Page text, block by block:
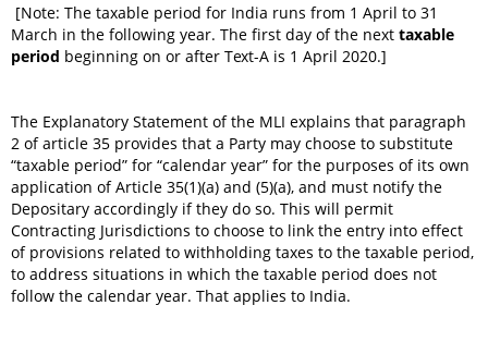
[Note: The taxable period for India runs from 1 April to 31
March in the following year. The first day of the next taxable
period beginning on or after Text-A is 1 April 2020.]
The Explanatory Statement of the MLI explains that paragraph
2 of article 35 provides that a Party may choose to substitute
“taxable period” for “calendar year” for the purposes of its own
application of Article 35(1)(a) and (5)(a), and must notify the
Depositary accordingly if they do so. This will permit
Contracting Jurisdictions to choose to link the entry into effect
of provisions related to withholding taxes to the taxable period,
to address situations in which the taxable period does not
follow the calendar year. That applies to India.